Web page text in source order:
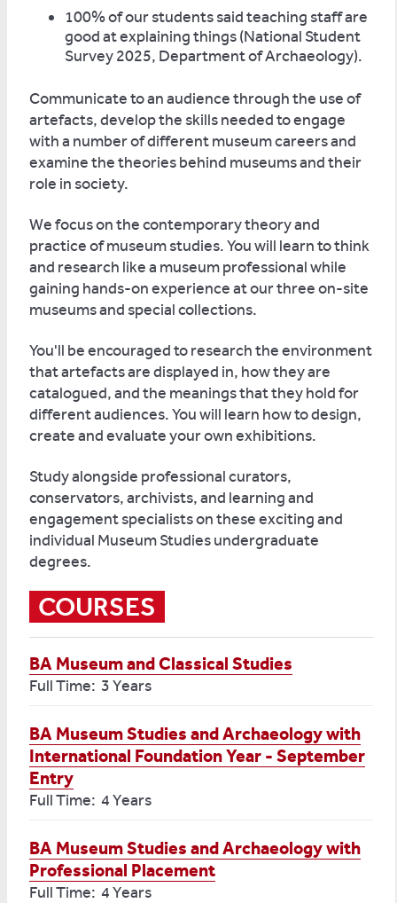
100% of our students said teaching staff are
good at explaining things (National Student
Survey 2025, Department of Archaeology).
Communicate to an audience through the use of
artefacts, develop the skills needed to engage
with a number of different museum careers and
examine the theories behind museums and their
role in society.
We focus on the contemporary theory and
practice of museum studies. You will learn to think
and research like a museum professional while
gaining hands-on experience at our three on-site
museums and special collections.
You'll be encouraged to research the environment
that artefacts are displayed in, how they are
catalogued, and the meanings that they hold for
different audiences. You will learn how to design,
create and evaluate your own exhibitions.
Study alongside professional curators,
conservators, archivists, and learning and
engagement specialists on these exciting and
individual Museum Studies undergraduate
degrees.
COURSES
BA Museum and Classical Studies
Full Time: 3 Years
BA Museum Studies and Archaeology with
International Foundation Year - September
Entry
Full Time: 4 Years
BA Museum Studies and Archaeology with
Professional Placement
Full Time: 4 Years